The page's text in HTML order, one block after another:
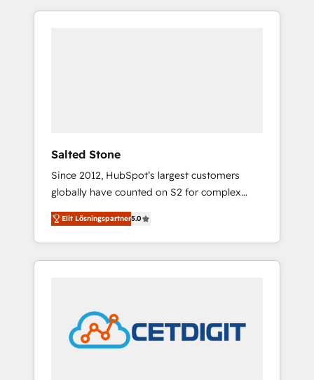
370+ specialists across EMEA, APAC and NAM,
Salted Stone
Since 2012, HubSpot’s largest customers
globally have counted on S2 for complex
migrations, change management, systems
integration, and creative solutions that
deliver measurable impact and transform
brand experiences As one of the few full-
award-winning design to build scalable,
globally regionalized HubSpot websites,
integrated marketing campaigns, & RevOps
Elit Lösningspartner5.0